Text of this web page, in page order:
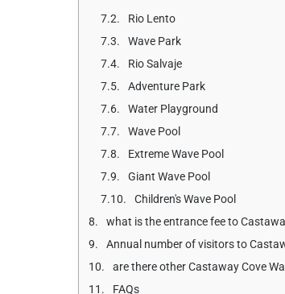
Rio Lento
Wave Park
Rio Salvaje
Adventure Park
Water Playground
Wave Pool
Extreme Wave Pool
Giant Wave Pool
Children's Wave Pool
what is the entrance fee to
Annual number of visitors to
are there other Castaway Cove
FAQs